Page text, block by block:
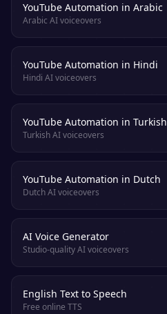
YouTube Automation in Arabic
Arabic AI voiceovers
YouTube Automation in Hindi
Hindi AI voiceovers
YouTube Automation in Turkish
Turkish AI voiceovers
YouTube Automation in Dutch
Dutch AI voiceovers
AI Voice Generator
Studio-quality AI voiceovers
English Text to Speech
Free online TTS